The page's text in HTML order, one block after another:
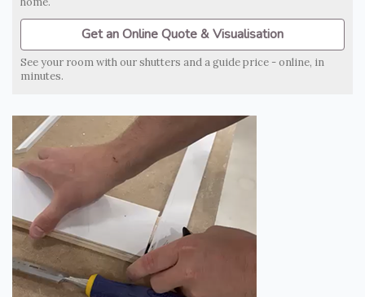
Get an Online Quote & Visualisation
See your room with our shutters and a guide price - online, in
minutes.